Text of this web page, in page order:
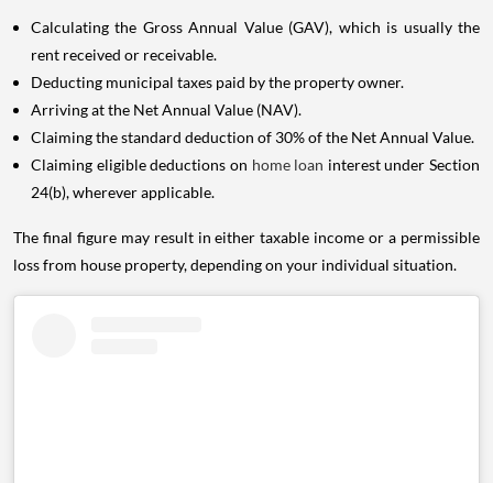
Calculating the Gross Annual Value (GAV), which is usually the
rent received or receivable.
Deducting municipal taxes paid by the property owner.
Arriving at the Net Annual Value (NAV).
Claiming the standard deduction of 30% of the Net Annual Value.
Claiming eligible deductions on home loan interest under Section
24(b), wherever applicable.
The final figure may result in either taxable income or a permissible
loss from house property, depending on your individual situation.